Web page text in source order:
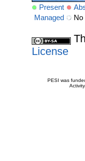
Present
Managed
No
License
PESI was